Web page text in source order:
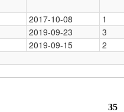
2017-10-08 1
2019-09-23 3
2019-09-15 2